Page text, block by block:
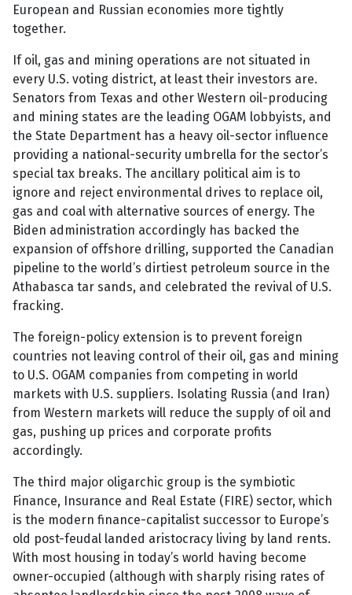
European and Russian economies more tightly
together.
If oil, gas and mining operations are not situated in
every U.S. voting district, at least their investors are.
Senators from Texas and other Western oil-producing
and mining states are the leading OGAM lobbyists, and
the State Department has a heavy oil-sector influence
providing a national-security umbrella for the sector’s
special tax breaks. The ancillary political aim is to
ignore and reject environmental drives to replace oil,
gas and coal with alternative sources of energy. The
Biden administration accordingly has backed the
expansion of offshore drilling, supported the Canadian
pipeline to the world’s dirtiest petroleum source in the
Athabasca tar sands, and celebrated the revival of U.S.
fracking.
The foreign-policy extension is to prevent foreign
countries not leaving control of their oil, gas and mining
to U.S. OGAM companies from competing in world
markets with U.S. suppliers. Isolating Russia (and Iran)
from Western markets will reduce the supply of oil and
gas, pushing up prices and corporate profits
accordingly.
The third major oligarchic group is the symbiotic
Finance, Insurance and Real Estate (FIRE) sector, which
is the modern finance-capitalist successor to Europe’s
old post-feudal landed aristocracy living by land rents.
With most housing in today’s world having become
owner-occupied (although with sharply rising rates of